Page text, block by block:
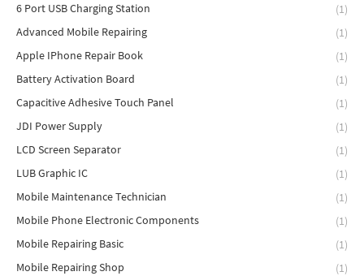
6 Port USB Charging Station
(1)
Advanced Mobile Repairing
(1)
Apple IPhone Repair Book
(1)
Battery Activation Board
(1)
Capacitive Adhesive Touch Panel
(1)
JDI Power Supply
(1)
LCD Screen Separator
(1)
LUB Graphic IC
(1)
Mobile Maintenance Technician
(1)
Mobile Phone Electronic Components
(1)
Mobile Repairing Basic
(1)
Mobile Repairing Shop
(1)